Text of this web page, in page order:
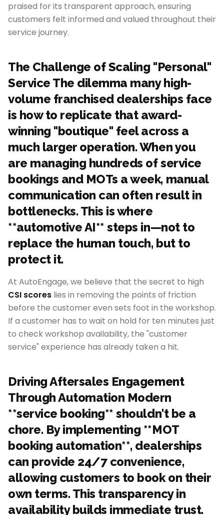
praised for its transparent approach, ensuring
customers felt informed and valued throughout their
service journey.
The Challenge of Scaling "Personal"
Service The dilemma many high-
volume franchised dealerships face
is how to replicate that award-
winning "boutique" feel across a
much larger operation. When you
are managing hundreds of service
bookings and MOTs a week, manual
communication can often result in
bottlenecks. This is where
**automotive AI** steps in—not to
replace the human touch, but to
protect it.
At AutoEngage, we believe that the secret to high
CSI scores lies in removing the points of friction
before the customer even sets foot in the workshop.
If a customer has to wait on hold for ten minutes just
to check workshop availability, the "customer
service" experience has already taken a hit.
Driving Aftersales Engagement
Through Automation Modern
**service booking** shouldn't be a
chore. By implementing **MOT
booking automation**, dealerships
can provide 24/7 convenience,
allowing customers to book on their
own terms. This transparency in
availability builds immediate trust.